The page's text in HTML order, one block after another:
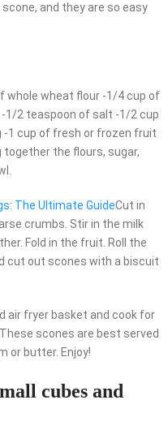
and they are so easy
whole wheat flour -1/4 cup of
1/2 teaspoon of salt -1/2 cup
-1 cup of fresh or frozen fruit
the flours, sugar,
The Ultimate GuideCut in
crumbs. Stir in the milk
Fold in the fruit. Roll the
cut out scones with a biscuit
air fryer basket and cook for
scones are best served
or butter. Enjoy!
cubes and